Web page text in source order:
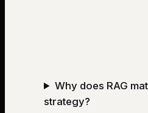
Why does RAG
strategy?